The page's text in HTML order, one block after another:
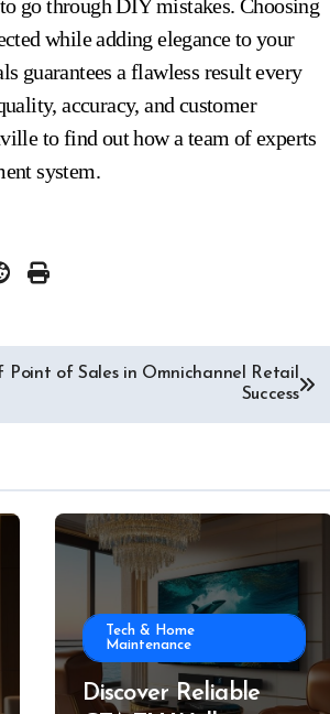
go through DIY mistakes. Choosing
while adding elegance to your
guarantees a flawless result every
accuracy, and customer
to find out how a team of experts
system.
Point of Sales in Omnichannel Retail
Success
Tech & Home
Maintenance
Discover Reliable